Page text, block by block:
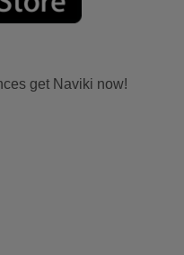
get Naviki now!